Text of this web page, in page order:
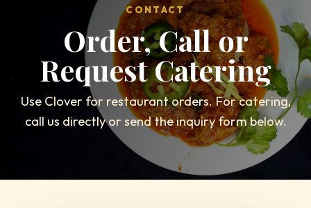
CONTACT
Order, Call or
Request Catering
Use Clover for restaurant orders. For catering,
call us directly or send the inquiry form below.